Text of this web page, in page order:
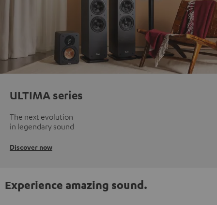
ULTIMA series
The next evolution
in legendary sound
Discover now
Experience amazing sound.